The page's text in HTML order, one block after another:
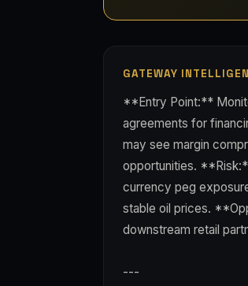
GATEWAY
**Entry Point:**
agreements for
may see margin
opportunities.
currency peg
stable oil prices.
downstream retail
---